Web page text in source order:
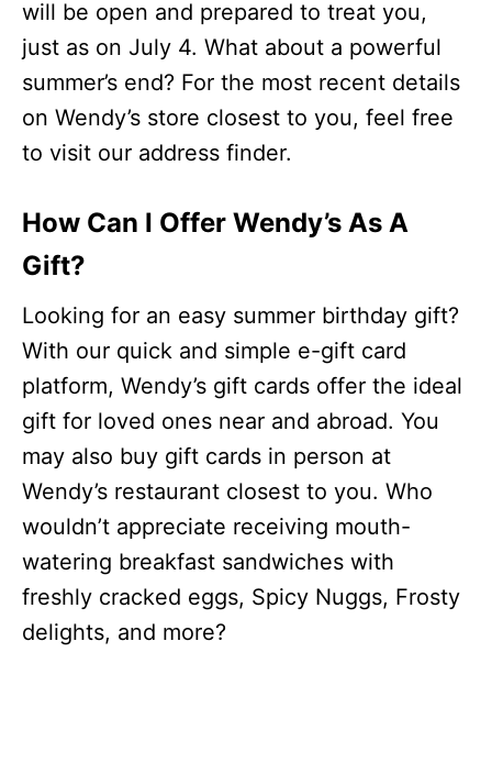
will be open and prepared to treat you,
just as on July 4. What about a powerful
summer’s end? For the most recent details
on Wendy’s store closest to you, feel free
to visit our address finder.
How Can I Offer Wendy’s As A
Gift?
Looking for an easy summer birthday gift?
With our quick and simple e-gift card
platform, Wendy’s gift cards offer the ideal
gift for loved ones near and abroad. You
may also buy gift cards in person at
Wendy’s restaurant closest to you. Who
wouldn’t appreciate receiving mouth-
watering breakfast sandwiches with
freshly cracked eggs, Spicy Nuggs, Frosty
delights, and more?